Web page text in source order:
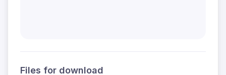
Files for download